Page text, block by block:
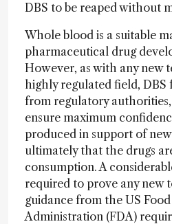
DBS to be reaped without
Whole blood is a suitable
pharmaceutical drug
However, as with any new
highly regulated field, DBS
from regulatory
ensure maximum
produced in support of
ultimately that the drugs
consumption. A
required to prove any new
guidance from the US
Administration (FDA)